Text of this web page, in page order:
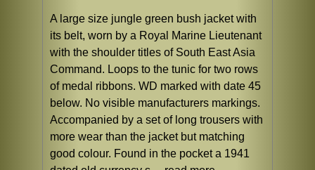
A large size jungle green bush jacket with
its belt, worn by a Royal Marine Lieutenant
with the shoulder titles of South East Asia
Command. Loops to the tunic for two rows
of medal ribbons. WD marked with date 45
below. No visible manufacturers markings.
Accompanied by a set of long trousers with
more wear than the jacket but matching
good colour. Found in the pocket a 1941